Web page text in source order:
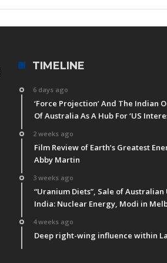
TIMELINE
6 days ago
‘Force Projection’ And The Indian
Of Australia As A Hub For ‘US
2 weeks ago
Film Review of Earth’s Greatest
Abby Martin
3 weeks ago
“Uranium Diets”, Sale of
India: Nuclear Energy, Modi in
4 weeks ago
Deep right-wing influence within